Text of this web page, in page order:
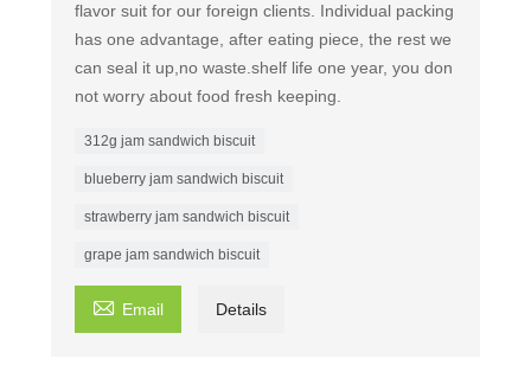
flavor suit for our foreign clients. Individual packing
has one advantage, after eating piece, the rest we
can seal it up,no waste.shelf life one year, you don
not worry about food fresh keeping.
312g jam sandwich biscuit
blueberry jam sandwich biscuit
strawberry jam sandwich biscuit
grape jam sandwich biscuit
 Email Details